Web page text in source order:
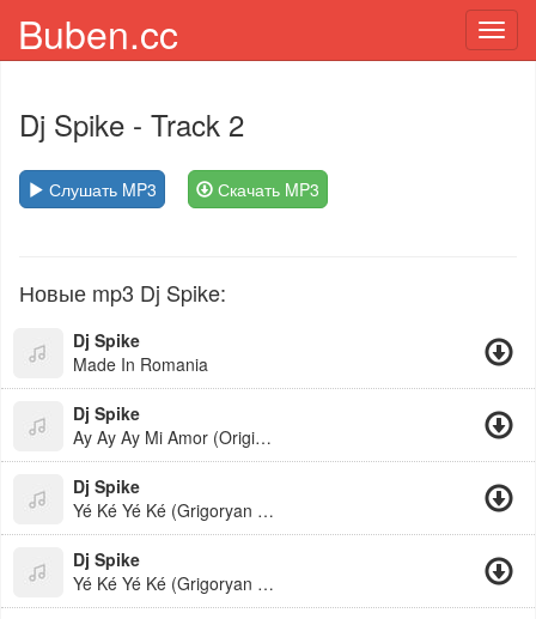
Buben.cc
Dj Spike - Track 2
Слушать MP3 Скачать MP3
Новые mp3 Dj Spike:
Dj Spike
Made In Romania
Dj Spike
Ay Ay Ay Mi Amor (Original Mix)
Dj Spike
Yé Ké Yé Ké (Grigoryan Beats Remix)
Dj Spike
Yé Ké Yé Ké (Grigoryan Beats)